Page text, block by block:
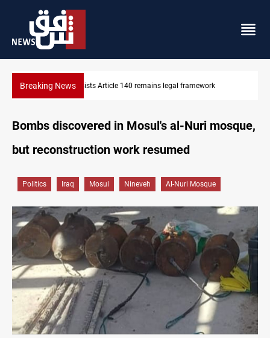
Breaking NewsKirkuk Kurdish parties leave door open to unified bloc
Bombs discovered in Mosul's al-Nuri mosque,
but reconstruction work resumed
Politics Iraq Mosul Nineveh Al-Nuri Mosque